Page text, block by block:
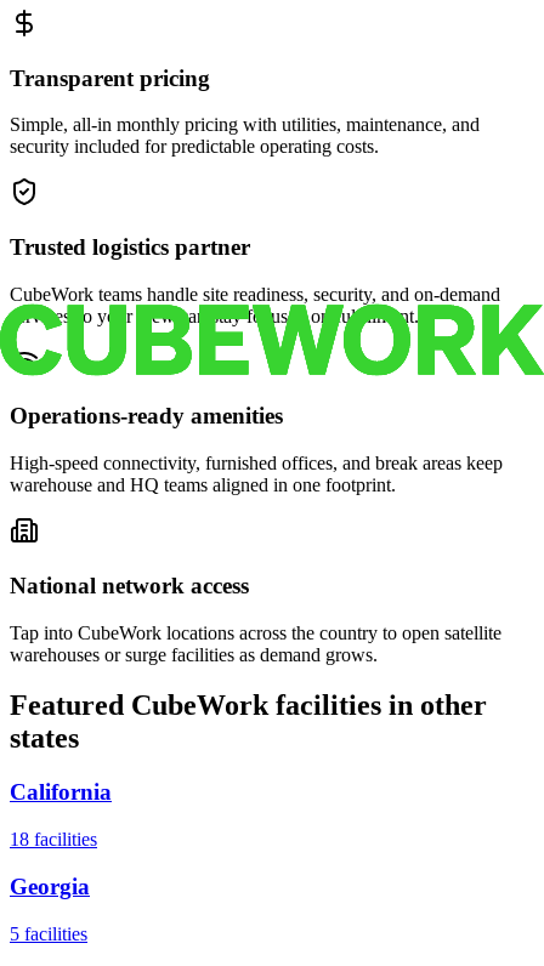
Transparent pricing
Simple, all-in monthly pricing with utilities, maintenance, and
security included for predictable operating costs.
Trusted logistics partner
CubeWork teams handle site readiness, security, and on-demand
services so your crew can stay focused on fulfillment.
Operations-ready amenities
High-speed connectivity, furnished offices, and break areas keep
warehouse and HQ teams aligned in one footprint.
National network access
Tap into CubeWork locations across the country to open satellite
warehouses or surge facilities as demand grows.
Featured CubeWork facilities in other
states
California
18 facilities
Georgia
5 facilities